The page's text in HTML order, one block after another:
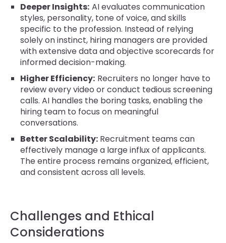
Deeper Insights: AI evaluates communication
styles, personality, tone of voice, and skills
specific to the profession. Instead of relying
solely on instinct, hiring managers are provided
with extensive data and objective scorecards for
informed decision-making.
Higher Efficiency: Recruiters no longer have to
review every video or conduct tedious screening
calls. AI handles the boring tasks, enabling the
hiring team to focus on meaningful
conversations.
Better Scalability: Recruitment teams can
effectively manage a large influx of applicants.
The entire process remains organized, efficient,
and consistent across all levels.
Challenges and Ethical
Considerations